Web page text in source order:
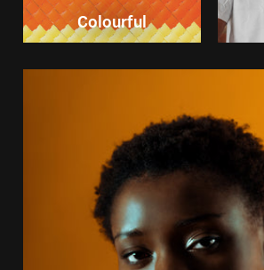
Colourful